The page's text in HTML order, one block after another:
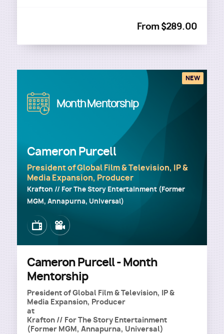
From $289.00
Image Month Mentorship
Cameron Purcell
President of Global Film & Television, IP &
Media Expansion, Producer
Krafton // For The Story Entertainment (Former
MGM, Annapurna, Universal)
ImageImage
NEW
Cameron Purcell - Month
Mentorship
President of Global Film & Television, IP &
Media Expansion, Producer
at
Krafton // For The Story Entertainment
(Former MGM, Annapurna, Universal)